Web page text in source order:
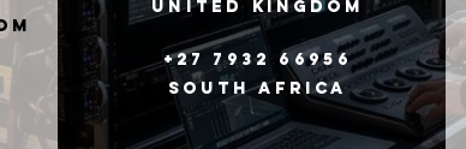
United Kingdom
+27 7932 66956
South Africa